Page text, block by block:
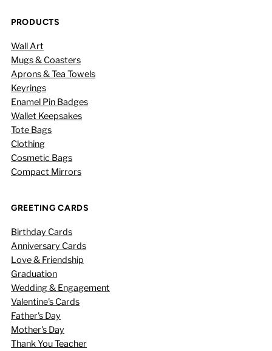
PRODUCTS
Wall Art
Mugs & Coasters
Aprons & Tea Towels
Keyrings
Enamel Pin Badges
Wallet Keepsakes
Tote Bags
Clothing
Cosmetic Bags
Compact Mirrors
GREETING CARDS
Birthday Cards
Anniversary Cards
Love & Friendship
Graduation
Wedding & Engagement
Valentine's Cards
Father's Day
Mother's Day
Thank You Teacher